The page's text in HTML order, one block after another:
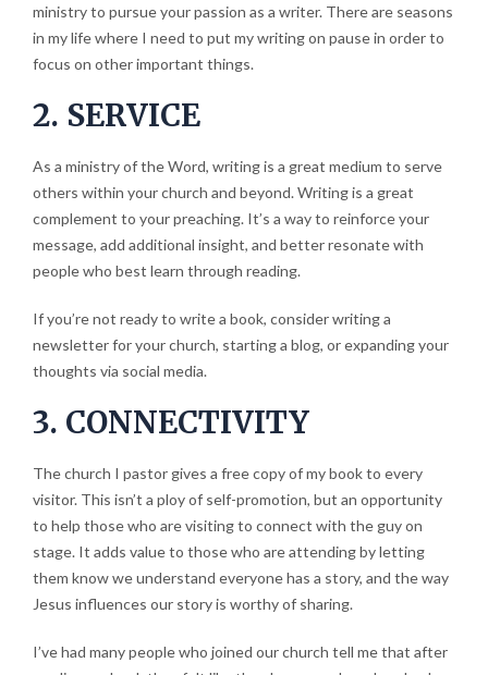
ministry to pursue your passion as a writer. There are seasons
in my life where I need to put my writing on pause in order to
focus on other important things.
2. SERVICE
As a ministry of the Word, writing is a great medium to serve
others within your church and beyond. Writing is a great
complement to your preaching. It’s a way to reinforce your
message, add additional insight, and better resonate with
people who best learn through reading.
If you’re not ready to write a book, consider writing a
newsletter for your church, starting a blog, or expanding your
thoughts via social media.
3. CONNECTIVITY
The church I pastor gives a free copy of my bookto every
visitor. This isn’t a ploy of self-promotion, but an opportunity
to help those who are visiting to connect with the guy on
stage. It adds value to those who are attending by letting
them know we understand everyone has a story, and the way
Jesus influences our story is worthy of sharing.
I’ve had many people who joined our church tell me that after